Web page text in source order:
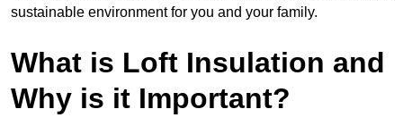
sustainable environment for you and your family.
What is Loft Insulation and
Why is it Important?